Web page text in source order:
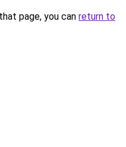
page, you can return to